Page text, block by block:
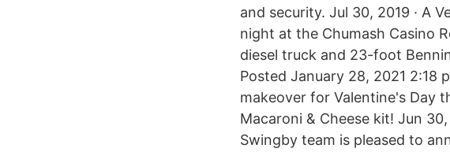
and security. Jul 30, 2019 · A
night at the Chumash Casino
diesel truck and 23-foot
Posted January 28, 2021 2:18
makeover for Valentine's Day
Macaroni & Cheese kit! Jun
Swingby team is pleased to